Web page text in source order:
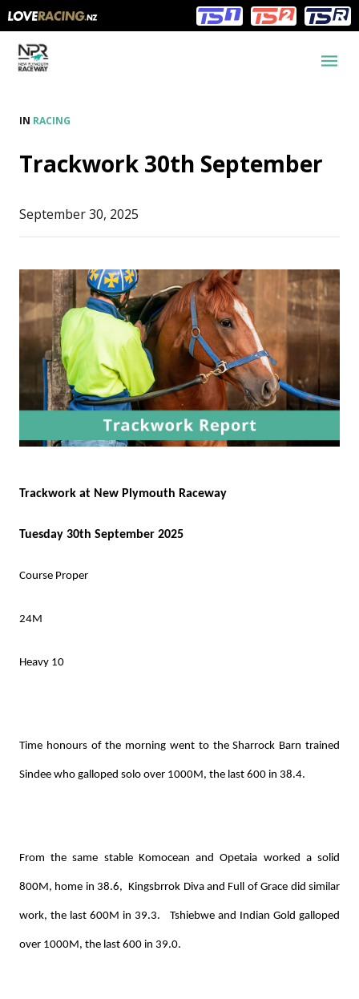
Main
IN RACING
Trackwork 30th September
September 30, 2025
Trackwork at New Plymouth Raceway
Tuesday 30th September 2025
Course Proper
24M
Heavy 10
Time honours of the morning went to the Sharrock Barn trained
Sindee who galloped solo over 1000M, the last 600 in 38.4.
From the same stable Komocean and Opetaia worked a solid
800M, home in 38.6, Kingsbrrok Diva and Full of Grace did similar
work, the last 600M in 39.3. Tshiebwe and Indian Gold galloped
over 1000M, the last 600 in 39.0.